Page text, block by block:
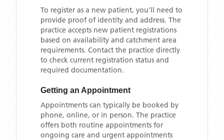
To register as a new patient, you'll need to
provide proof of identity and address. The
practice accepts new patient registrations
based on availability and catchment area
requirements. Contact the practice directly
to check current registration status and
required documentation.
Getting an Appointment
Appointments can typically be booked by
phone, online, or in person. The practice
offers both routine appointments for
ongoing care and urgent appointments